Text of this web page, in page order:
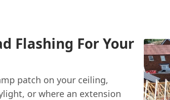
Flashing For Your
patch on your ceiling,
or where an extension